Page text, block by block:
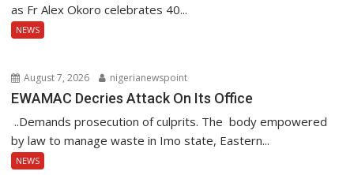
as Fr Alex Okoro celebrates 40...
NEWS
August 7, 2026 nigerianewspoint
EWAMAC Decries Attack On Its Office
..Demands prosecution of culprits. The body empowered
by law to manage waste in Imo state, Eastern...
NEWS